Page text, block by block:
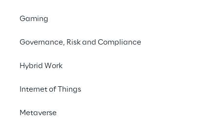
Gaming
Governance, Risk and Compliance
Hybrid Work
Internet of Things
Metaverse